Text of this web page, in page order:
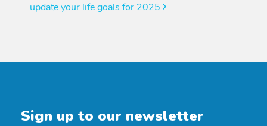
update your life goals for 2025
Sign up to our newsletter